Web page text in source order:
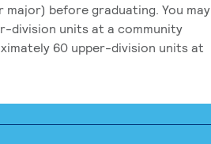
major) before graduating. You may
division units at a community
60 upper-division units at